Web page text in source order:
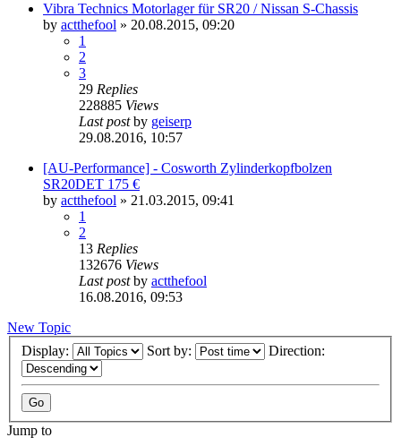
Vibra Technics Motorlager für SR20 / Nissan S-Chassis
by actthefool » 20.08.2015, 09:20
1
2
3
29 Replies
228885 Views
Last postby geiserp
29.08.2016, 10:57
[AU-Performance] - Cosworth Zylinderkopfbolzen
SR20DET 175 €
by actthefool » 21.03.2015, 09:41
1
2
13 Replies
132676 Views
Last postby actthefool
16.08.2016, 09:53
New Topic
Display:
Sort by: Direction:
Jump to